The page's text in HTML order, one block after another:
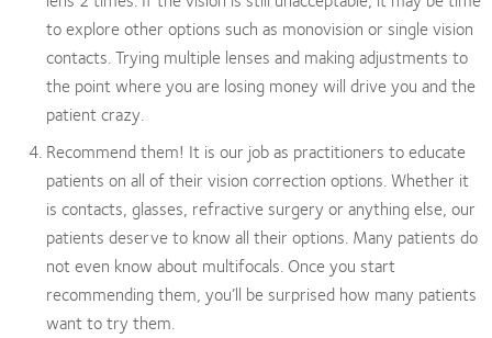
to explore other options such as monovision or single vision
contacts. Trying multiple lenses and making adjustments to
the point where you are losing money will drive you and the
patient crazy.
Recommend them! It is our job as practitioners to educate
patients on all of their vision correction options. Whether it
is contacts, glasses, refractive surgery or anything else, our
patients deserve to know all their options. Many patients do
not even know about multifocals. Once you start
recommending them, you’ll be surprised how many patients
want to try them.